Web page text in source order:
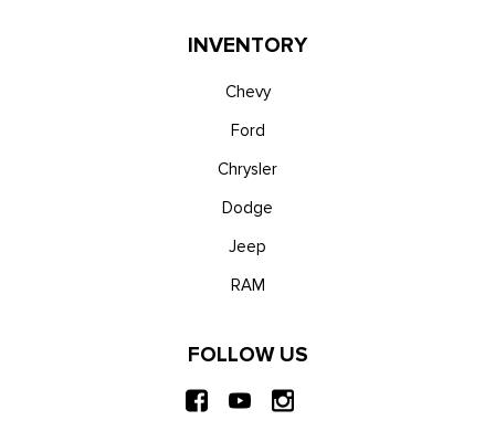
INVENTORY
Chevy
Ford
Chrysler
Dodge
Jeep
RAM
FOLLOW US